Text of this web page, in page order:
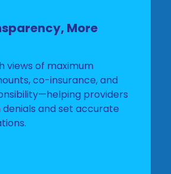
More
views of maximum
co-insurance, and
providers
and set accurate